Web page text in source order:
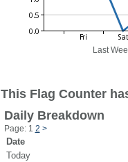
Last
This Flag Counter
Daily Breakdown
Page: 1 2 >
Date
Today